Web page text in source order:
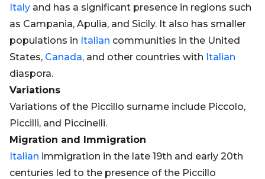
Italy and has a significant presence in regions such
as Campania, Apulia, and Sicily. It also has smaller
populations in Italian communities in the United
States, Canada, and other countries with Italian
diaspora.
Variations
Variations of the Piccillo surname include Piccolo,
Piccilli, and Piccinelli.
Migration and Immigration
Italian immigration in the late 19th and early 20th
centuries led to the presence of the Piccillo